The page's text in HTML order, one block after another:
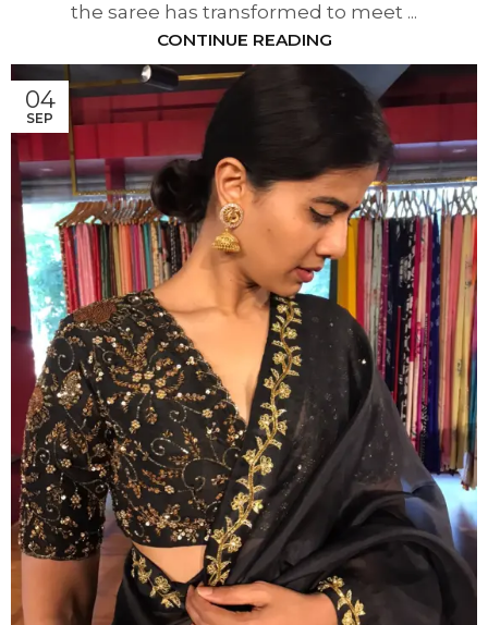
the saree has transformed to meet ...
CONTINUE READING
04
SEP